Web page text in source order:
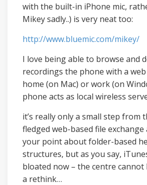
with the built-in iPhone mic,
Mikey sadly..) is very neat too:
http://www.bluemic.com/mikey/
I love being able to browse and
recordings the phone with a
home (on Mac) or work (on
phone acts as local wireless
it’s really only a small step from
fledged web-based file
your point about folder-based
structures, but as you say,
bloated now – the centre cannot
a rethink…